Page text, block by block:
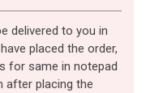
delivered to you in
placed the order,
for same in notepad
after placing the